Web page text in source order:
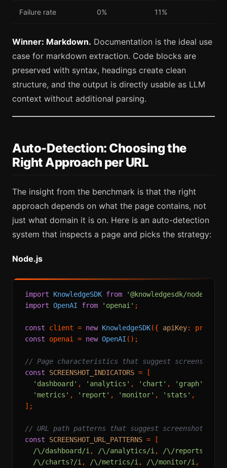
Failure rate 0% 11%
Winner: Markdown. Documentation is the ideal use
case for markdown extraction. Code blocks are
preserved with syntax, headings create clean
structure, and the output is directly usable as LLM
context without additional parsing.
Auto-Detection: Choosing the
Right Approach per URL
The insight from the benchmark is that the right
approach depends on what the page contains, not
just what domain it is on. Here is an auto-detection
system that inspects a page and picks the strategy:
Node.js
import KnowledgeSDK from '@knowledgesdk/node'
import OpenAI from 'openai' ;
const client = new KnowledgeSDK({ apiKey: process.
const openai = new OpenAI ();
// Page characteristics that suggest screenshot
const
SCREENSHOT_INDICATORS = [
'dashboard' , 'analytics' , 'chart' , 'graph'
'metrics' , 'report' , 'monitor' , 'stats' ,
];
// URL path patterns that suggest screenshot is
const
SCREENSHOT_URL_PATTERNS = [
/\/dashboard/i , /\/analytics/i , /\/reports?/i
/\/charts?/i , /\/metrics/i , /\/monitor/i ,